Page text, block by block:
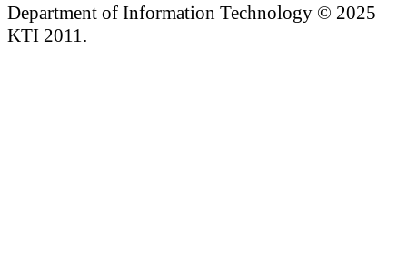
Department of Information Technology © 2025
KTI 2011.